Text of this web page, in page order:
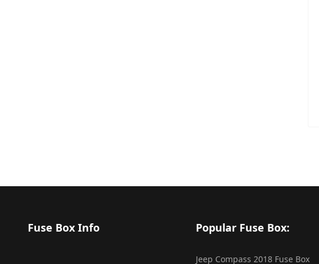
Fuse Box Info Popular Fuse Box:
Jeep Compass 2018 Fuse Box